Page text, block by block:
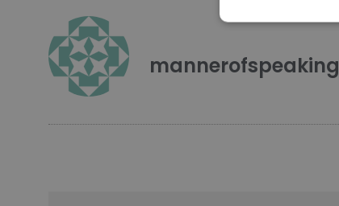
mannerofspeaking